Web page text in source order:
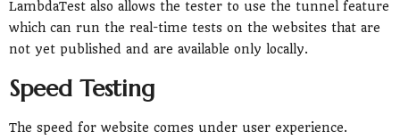
LambdaTest also allows the tester to use the tunnel feature
which can run the real-time tests on the websites that are
not yet published and are available only locally.
Speed Testing
The speed for website comes under user experience.